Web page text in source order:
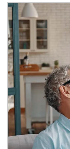
Article Image